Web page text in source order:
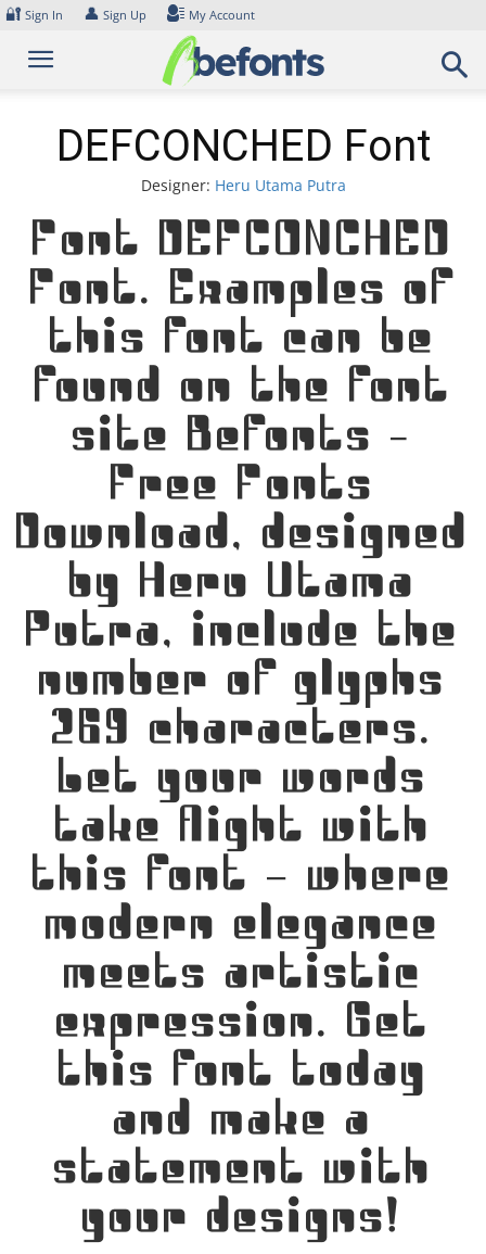
Skip
content
🔐 Sign In 👤 Sign Up My Account
DEFCONCHED Font
Designer: Heru Utama Putra
Font DEFCONCHED
Font. Examples of
this font can be
found on the font
site Befonts –
Free Fonts
Download, designed
by Heru Utama
Putra, include the
number of glyphs
269 characters.
Let your words
take flight with
this font — where
modern elegance
meets artistic
expression. Get
this font today
and make a
statement with
your designs!